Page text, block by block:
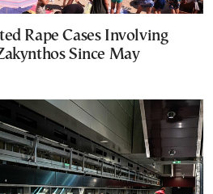
Rape Cases Involving
Since May